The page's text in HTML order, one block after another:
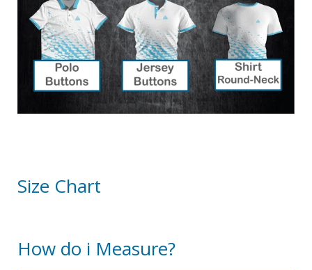
Size Chart
How do i Measure?